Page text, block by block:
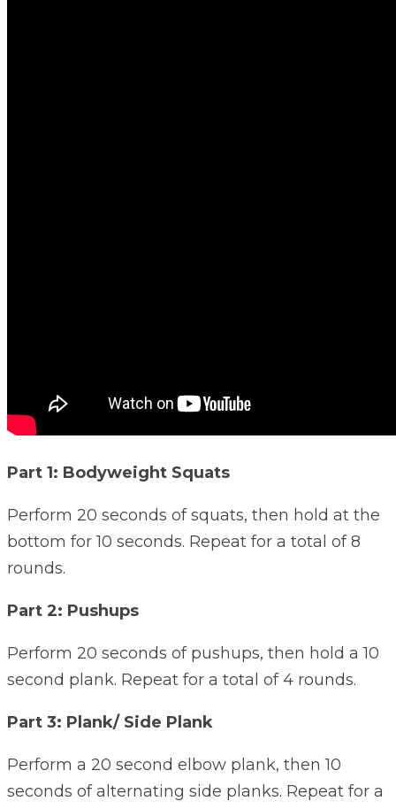
Part 1: Bodyweight Squats
Perform 20 seconds of squats, then hold at the
bottom for 10 seconds. Repeat for a total of 8
rounds.
Part 2: Pushups
Perform 20 seconds of pushups, then hold a 10
second plank. Repeat for a total of 4 rounds.
Part 3: Plank/ Side Plank
Perform a 20 second elbow plank, then 10
seconds of alternating side planks. Repeat for a